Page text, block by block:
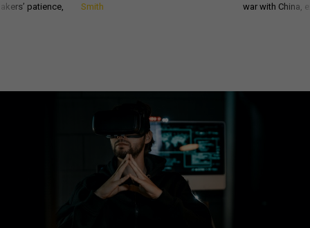
patience,
Smith
war with China,